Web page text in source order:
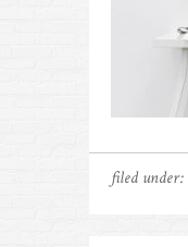
filed under: